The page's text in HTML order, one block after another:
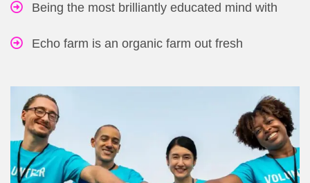
Being the most brilliantly educated mind with
Echo farm is an organic farm out fresh